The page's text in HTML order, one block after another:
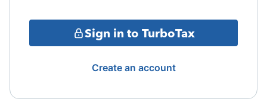
Sign in to TurboTax
Create an account